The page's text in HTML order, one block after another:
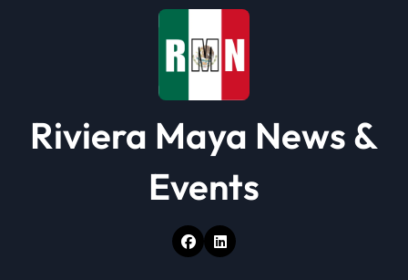
Riviera Maya News &
Events